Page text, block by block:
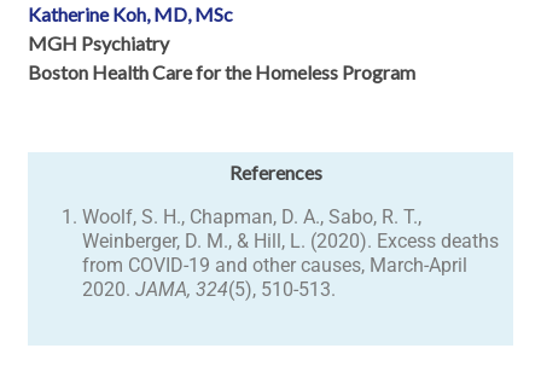
Katherine Koh, MD, MSc
MGH Psychiatry
Boston Health Care for the Homeless Program
References
Woolf, S. H., Chapman, D. A., Sabo, R. T.,
Weinberger, D. M., & Hill, L. (2020). Excess deaths
from COVID-19 and other causes, March-April
2020.JAMA, 324(5), 510-513.